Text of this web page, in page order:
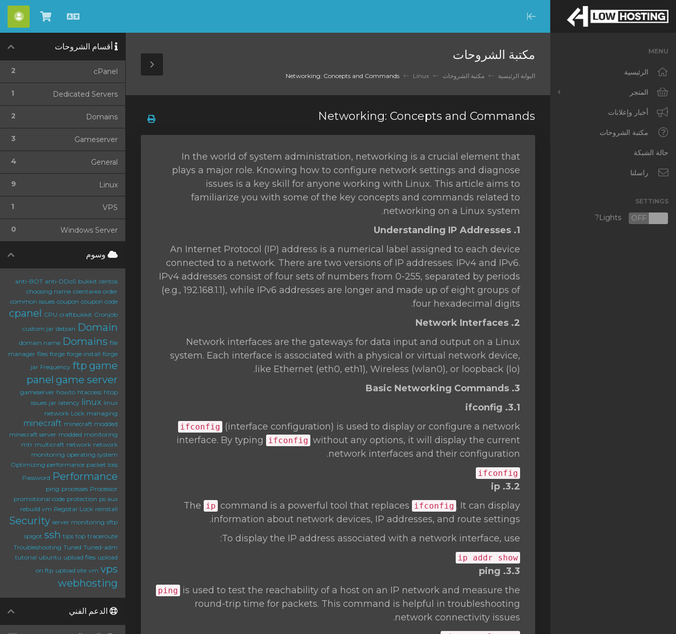
Minimize
Menu
العربيةشاهد
العربة
MENU
الرئيسية
المتجر
تصفح الكل
RKVMPROTECTED
IKVMPROTECTED
XKVMPROTECTED
Protected Web Hosting
أخبار وإعلانات
مكتبة الشروحات
حالة الشبكة
راسلنا
SETTINGS
OFF
مكتبة الشروحات
البوابة الرئيسية مكتبة الشروحات Linux
Toggle
Sidebar
Networking: Concepts and Commands
In the world of system administration, networking is a crucial element that
plays a major role. Knowing how to configure network settings and diagnose
issues is a key skill for anyone working with Linux. This article aims to
familiarize you with some of the key concepts and commands related to
networking on a Linux system.
1. Understanding IP Addresses
An Internet Protocol (IP) address is a numerical label assigned to each device
connected to a network. There are two versions of IP addresses: IPv4 and IPv6.
IPv4 addresses consist of four sets of numbers from 0-255, separated by periods
(e.g., 192.168.1.1), while IPv6 addresses are longer and made up of eight groups of
four hexadecimal digits.
2. Network Interfaces
Network interfaces are the gateways for data input and output on a Linux
system. Each interface is associated with a physical or virtual network device,
like Ethernet (eth0, eth1), Wireless (wlan0), or loopback (lo).
3. Basic Networking Commands
3.1. ifconfig
ifconfig (interface configuration) is used to display or configure a network
interface. By typing
ifconfig without any options, it will display the current
network interfaces and their configuration.
ifconfig
3.2. ip
The ip command is a powerful tool that replaces ifconfig . It can display
information about network devices, IP addresses, and route settings.
To display the IP address associated with a network interface, use:
ip addr show
3.3. ping
ping is used to test the reachability of a host on an IP network and measure the
round-trip time for packets. This command is helpful in troubleshooting
network connectivity issues.
أقسام الشروحات
2 cPanel
1 Dedicated Servers
2 Domains
3 Gameserver
4 General
9 Linux
1 VPS
0 Windows Server
وسوم
anti-BOT anti-DDoS bukkit centos
choosing name clientarea order
common issues coupon coupon code
cpanel CPU craftbukkit Cronjob
custom jar debian Domain
domain name Domains file
manager files forge forge install forge
jar Frequency ftp game
panel game server
gameserver howto htaccess htop
issues jar latency linux linux
network Lock managing
minecraft minecraft modded
minecraft server modded monitoring
mtr multicraft network network
monitoring operating system
Optimizing performance packet loss
Password Performance
ping processes Processor
promotional code protection ps aux
rebuild vm Registar Lock reinstall
Security server monitoring sftp
spigot ssh tips top traceroute
Troubleshooting Tuned Tuned-adm
tutorial ubuntu upload files upload
on ftp upload site vm vps
webhosting
الدعم الفني